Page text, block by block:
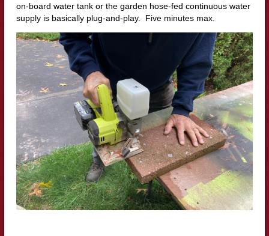
on-board water tank or the garden hose-fed continuous water
supply is basically plug-and-play. Five minutes max.